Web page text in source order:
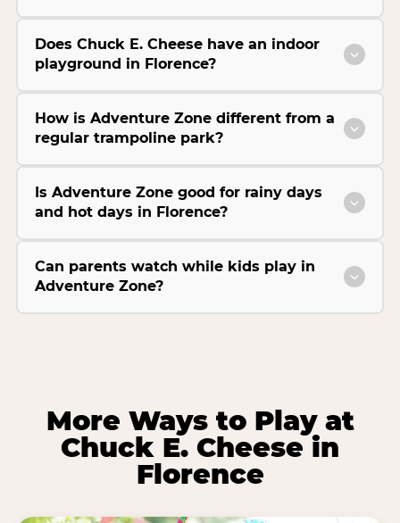
Does Chuck E. Cheese have an indoor
playground in Florence?
How is Adventure Zone different from a
regular trampoline park?
Is Adventure Zone good for rainy days
and hot days in Florence?
Can parents watch while kids play in
Adventure Zone?
More Ways to Play at
Chuck E. Cheese in
Florence